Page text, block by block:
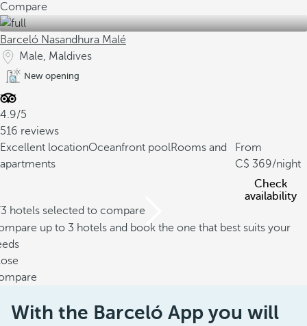
Compare
Barceló Nasandhura Malé
Male, Maldives
New opening
4.9/5
516 reviews
Excellent locationOceanfront poolRooms and
apartments
From
369/night
Check
availability
hotels selected to compare
up to 3 hotels and book the one that best suits your
With the Barceló App you will